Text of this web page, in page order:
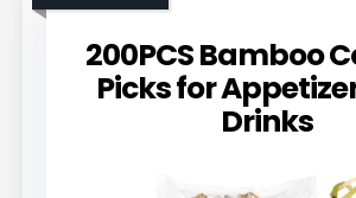
200PCS Bamboo
Picks for
Drinks